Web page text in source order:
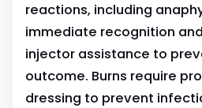
reactions, including
immediate recognition
injector assistance to
outcome. Burns require
dressing to prevent